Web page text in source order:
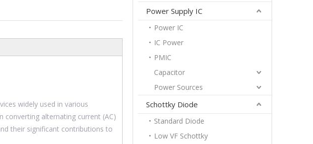
widely used in various
converting alternating current (AC)
their significant contributions to
Power Supply IC
Power IC
IC Power
PMIC
Capacitor
Power Sources
Schottky Diode
Standard Diode
Low VF Schottky